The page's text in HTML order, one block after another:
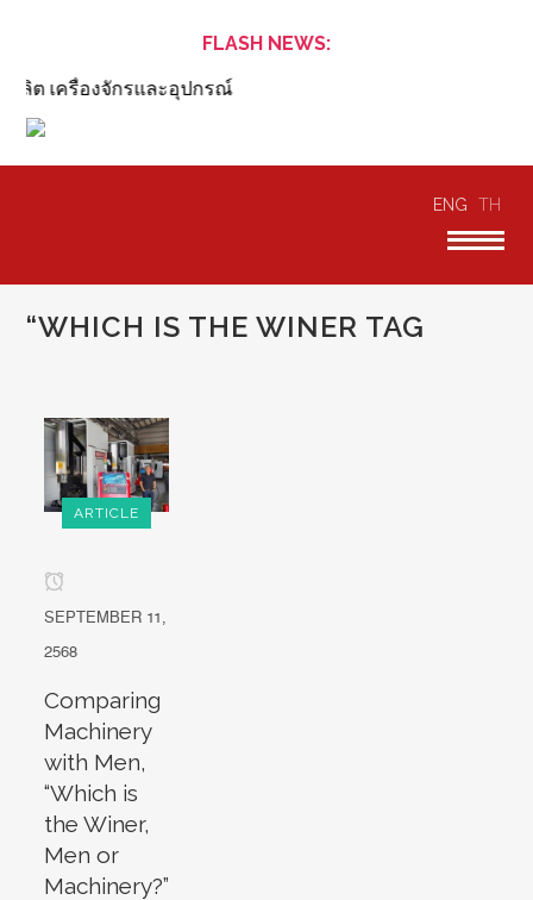
FLASH NEWS:
ลิต เครื่องจักรและอุปกรณ์
ENG TH
“WHICH IS THE WINER TAG
ARTICLE
SEPTEMBER 11,
2568
Comparing
Machinery
with Men,
“Which is
the Winer,
Men or
Machinery?”